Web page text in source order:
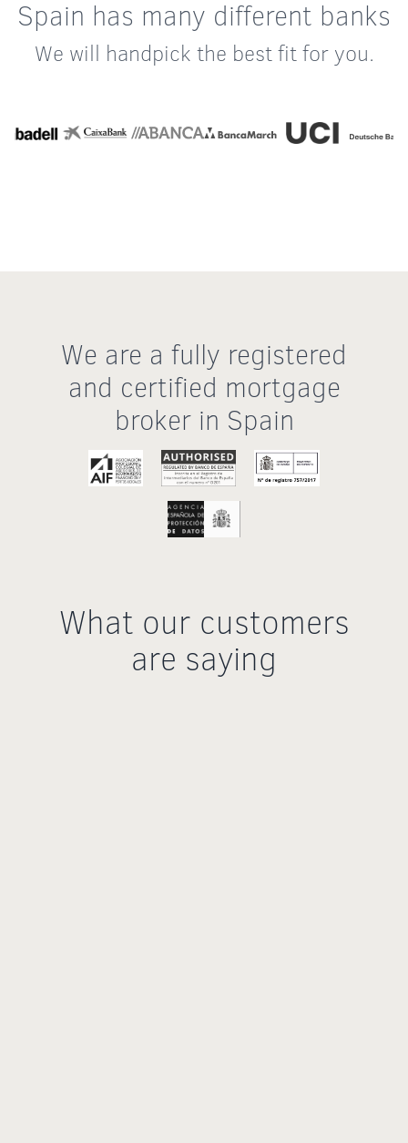
Spain has many different banks
We will handpick the best fit for you.
We are a fully registered
and certified mortgage
broker in Spain
What our customers
are saying